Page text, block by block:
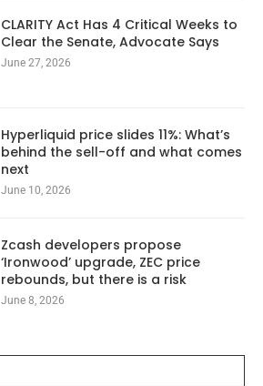
CLARITY Act Has 4 Critical Weeks to
Clear the Senate, Advocate Says
June 27, 2026
Hyperliquid price slides 11%: What’s
behind the sell-off and what comes
next
June 10, 2026
Zcash developers propose
‘Ironwood’ upgrade, ZEC price
rebounds, but there is a risk
June 8, 2026